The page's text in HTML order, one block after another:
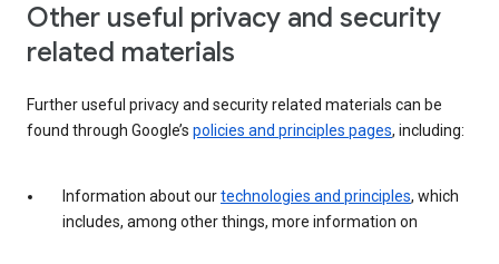
Other useful privacy and security
related materials
Further useful privacy and security related materials can be
found through Google’s policies and principles pages, including:
Information about ourtechnologies and principles, which
includes, among other things, more information on